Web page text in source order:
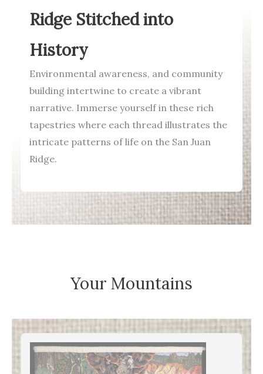
Ridge Stitched into
History
Environmental awareness, and community
building intertwine to create a vibrant
narrative. Immerse yourself in these rich
tapestries where each thread illustrates the
intricate patterns of life on the San Juan
Ridge.
Your Mountains